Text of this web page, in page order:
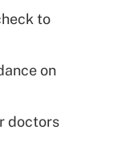
to
on
doctors